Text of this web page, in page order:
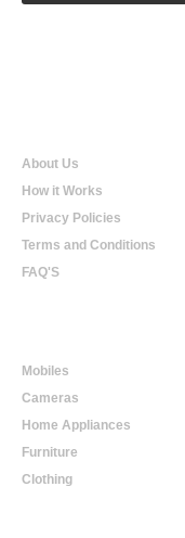
About Us
How it Works
Privacy Policies
Terms and Conditions
FAQ'S
Mobiles
Cameras
Home Appliances
Furniture
Clothing